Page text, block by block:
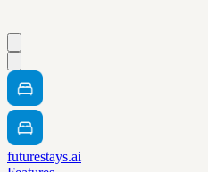
futurestays.ai